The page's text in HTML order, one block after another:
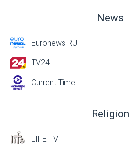
News
Euronews RU
TV24
Current Time
Religion
LIFE TV